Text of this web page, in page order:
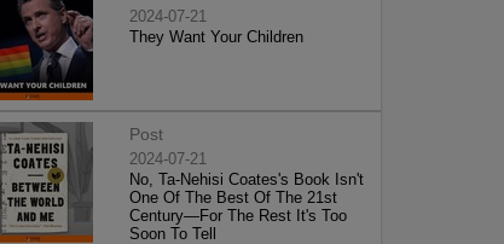
2024-07-21
They Want Your Children
Post
2024-07-21
No, Ta-Nehisi Coates's Book Isn't
One Of The Best Of The 21st
Century—For The Rest It's Too
Soon To Tell